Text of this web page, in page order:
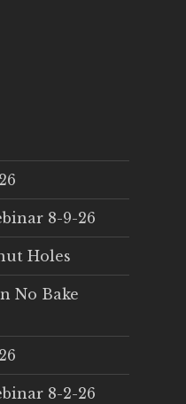
8-9-26
Holes
No Bake
8-2-26